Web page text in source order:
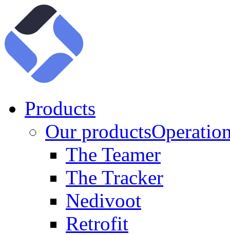
Products
Our products
The Teamer
The Tracker
Nedivoot
Retrofit